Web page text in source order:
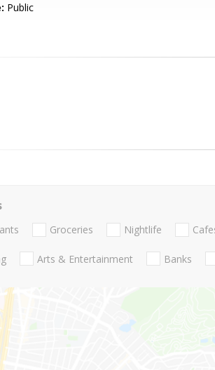
Public
Groceries Nightlife
Arts & Entertainment Banks